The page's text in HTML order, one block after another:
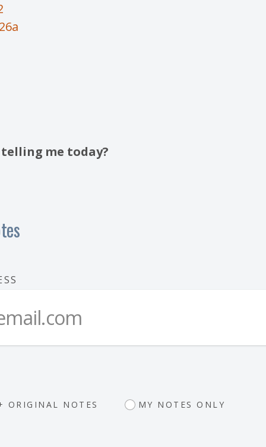
me today?
ORIGINAL NOTES MY NOTES ONLY